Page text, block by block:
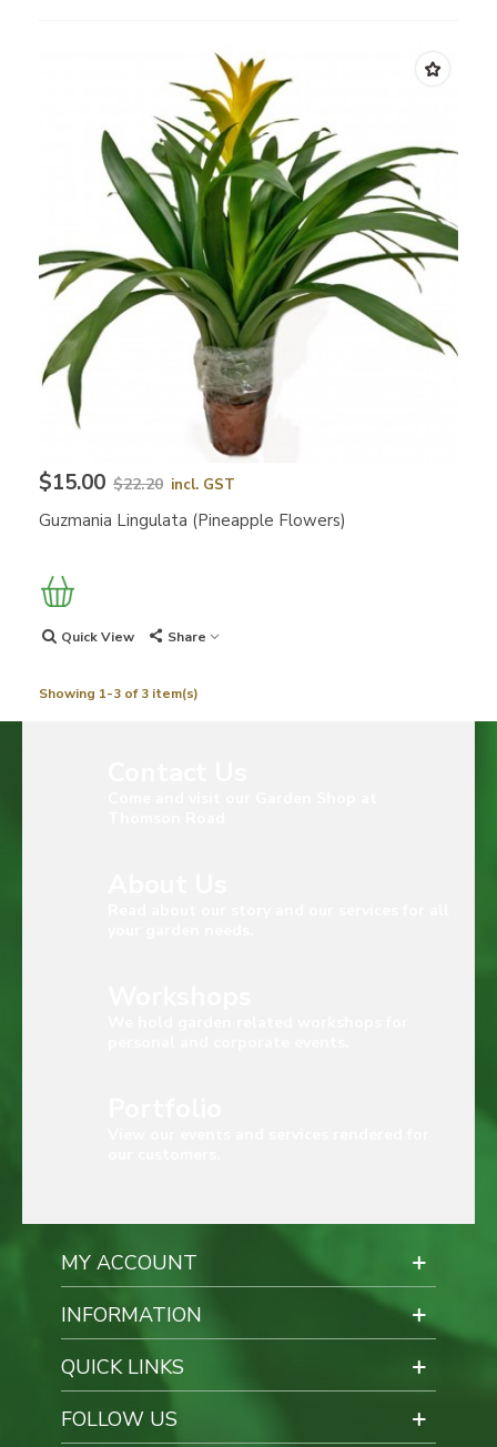
$15.00 $22.20 incl. GST
Guzmania Lingulata (Pineapple Flowers)
Quick View Share
Showing 1-3 of 3 item(s)
MY ACCOUNT
INFORMATION
QUICK LINKS
FOLLOW US